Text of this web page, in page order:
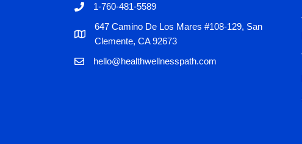
1-760-481-5589
647 Camino De Los Mares #108-129, San
Clemente, CA 92673
hello@healthwellnesspath.com